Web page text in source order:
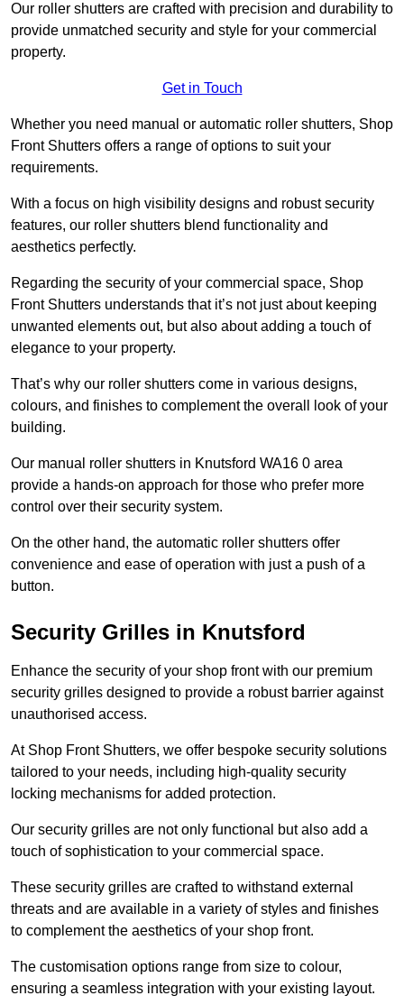
Our roller shutters are crafted with precision and durability to
provide unmatched security and style for your commercial
property.
Get in Touch
Whether you need manual or automatic roller shutters, Shop
Front Shutters offers a range of options to suit your
requirements.
With a focus on high visibility designs and robust security
features, our roller shutters blend functionality and
aesthetics perfectly.
Regarding the security of your commercial space, Shop
Front Shutters understands that it’s not just about keeping
unwanted elements out, but also about adding a touch of
elegance to your property.
That’s why our roller shutters come in various designs,
colours, and finishes to complement the overall look of your
building.
Our manual roller shutters in Knutsford WA16 0 area
provide a hands-on approach for those who prefer more
control over their security system.
On the other hand, the automatic roller shutters offer
convenience and ease of operation with just a push of a
button.
Security Grilles in Knutsford
Enhance the security of your shop front with our premium
security grilles designed to provide a robust barrier against
unauthorised access.
At Shop Front Shutters, we offer bespoke security solutions
tailored to your needs, including high-quality security
locking mechanisms for added protection.
Our security grilles are not only functional but also add a
touch of sophistication to your commercial space.
These security grilles are crafted to withstand external
threats and are available in a variety of styles and finishes
to complement the aesthetics of your shop front.
The customisation options range from size to colour,
ensuring a seamless integration with your existing layout.